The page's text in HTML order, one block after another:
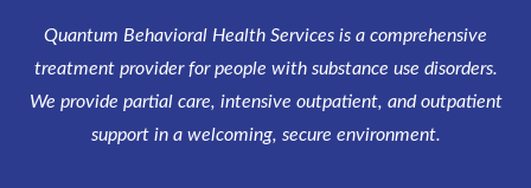
Quantum Behavioral Health Services is a comprehensive
treatment provider for people with substance use disorders.
We provide partial care, intensive outpatient, and outpatient
support in a welcoming, secure environment.